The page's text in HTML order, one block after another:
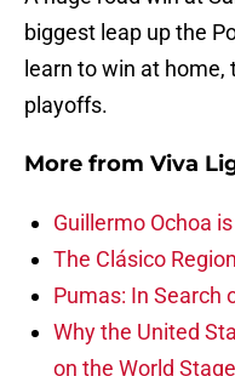
biggest leap up the
learn to win at
playoffs.
More from Viva
Guillermo Ochoa
The Clásico
Pumas: In Search
Why the United
on the World Stage